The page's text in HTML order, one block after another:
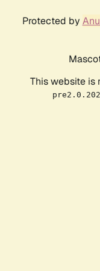
Protected by
This website is